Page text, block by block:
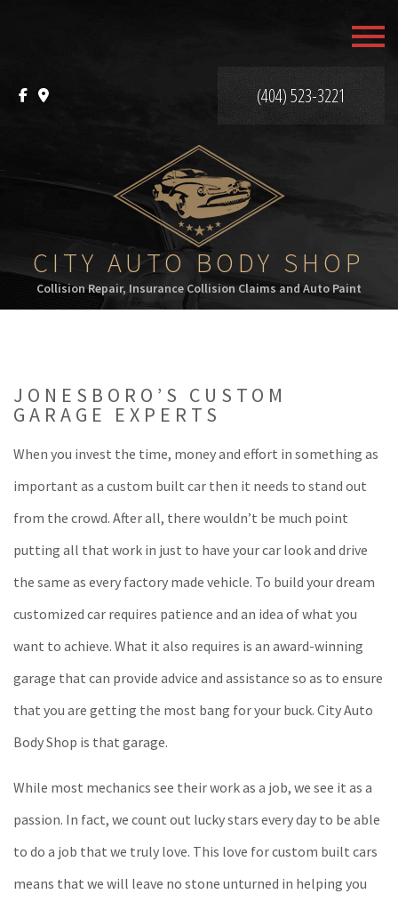
MENU
HOME
ABOUT
SERVICES
F.A.Q.
GALLERY
CONTACT
(404) 523-3221
CITY AUTO BODY SHOP
Collision Repair, Insurance Collision Claims and Auto Paint
JONESBORO’S CUSTOM
GARAGE EXPERTS
When you invest the time, money and effort in something as
important as a custom built car then it needs to stand out
from the crowd. After all, there wouldn’t be much point
putting all that work in just to have your car look and drive
the same as every factory made vehicle. To build your dream
customized car requires patience and an idea of what you
want to achieve. What it also requires is an award-winning
garage that can provide advice and assistance so as to ensure
that you are getting the most bang for your buck. City Auto
Body Shop is that garage.
While most mechanics see their work as a job, we see it as a
passion. In fact, we count out lucky stars every day to be able
to do a job that we truly love. This love for custom built cars
means that we will leave no stone unturned in helping you